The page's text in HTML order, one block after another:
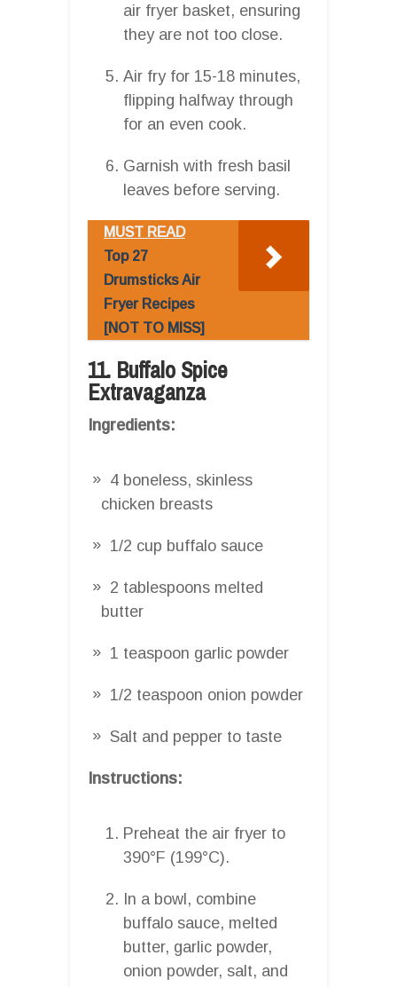
air fryer basket, ensuring
they are not too close.
Air fry for 15-18 minutes,
flipping halfway through
for an even cook.
Garnish with fresh basil
leaves before serving.
MUST READ
Top 27
Drumsticks Air
Fryer Recipes
[NOT TO MISS]
11. Buffalo Spice
Extravaganza
Ingredients:
4 boneless, skinless
chicken breasts
1/2 cup buffalo sauce
2 tablespoons melted
butter
1 teaspoon garlic powder
1/2 teaspoon onion powder
Salt and pepper to taste
Instructions:
Preheat the air fryer to
390°F (199°C).
In a bowl, combine
buffalo sauce, melted
butter, garlic powder,
onion powder, salt, and